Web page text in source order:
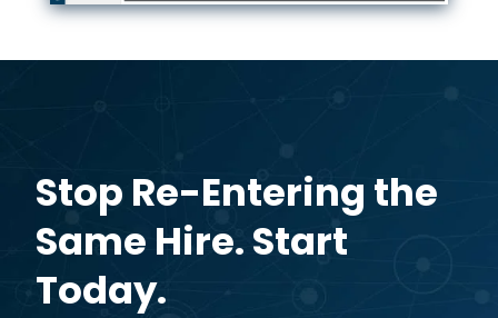
Stop Re-Entering the
Same Hire. Start
Today.